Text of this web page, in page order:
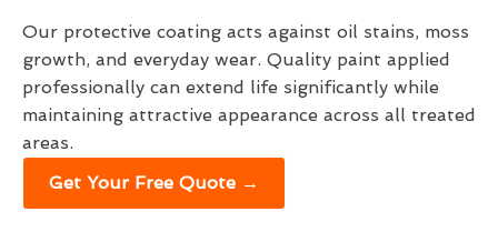
Our protective coating acts against oil stains, moss
growth, and everyday wear. Quality paint applied
professionally can extend life significantly while
maintaining attractive appearance across all treated
areas.
Get Your Free Quote →